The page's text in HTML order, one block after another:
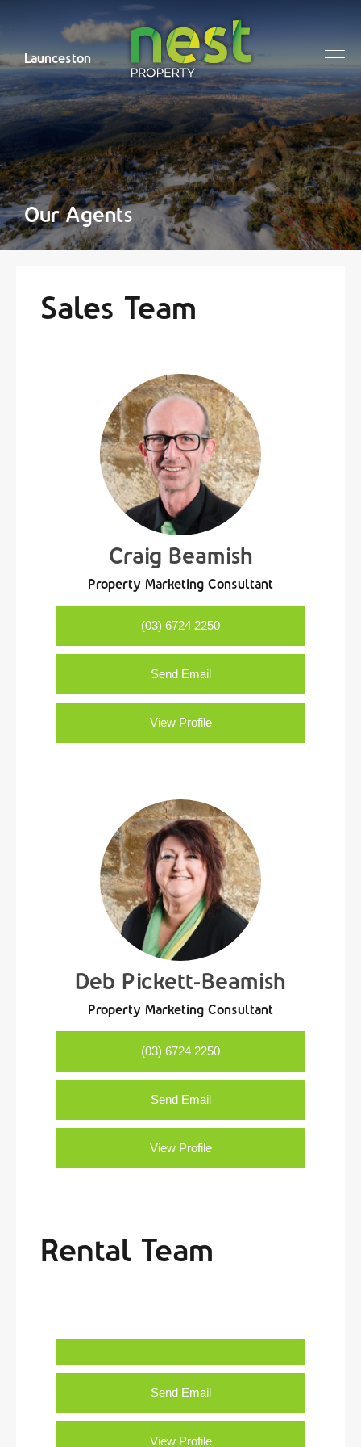
Launceston
Our Agents
Sales Team
Craig Beamish
Property Marketing Consultant
(03) 6724 2250
Send Email
View Profile
Deb Pickett-Beamish
Property Marketing Consultant
(03) 6724 2250
Send Email
View Profile
Rental Team
Send Email
View Profile